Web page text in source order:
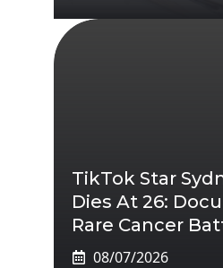
TikTok Star
Dies At 26:
Rare Cancer
08/07/2026